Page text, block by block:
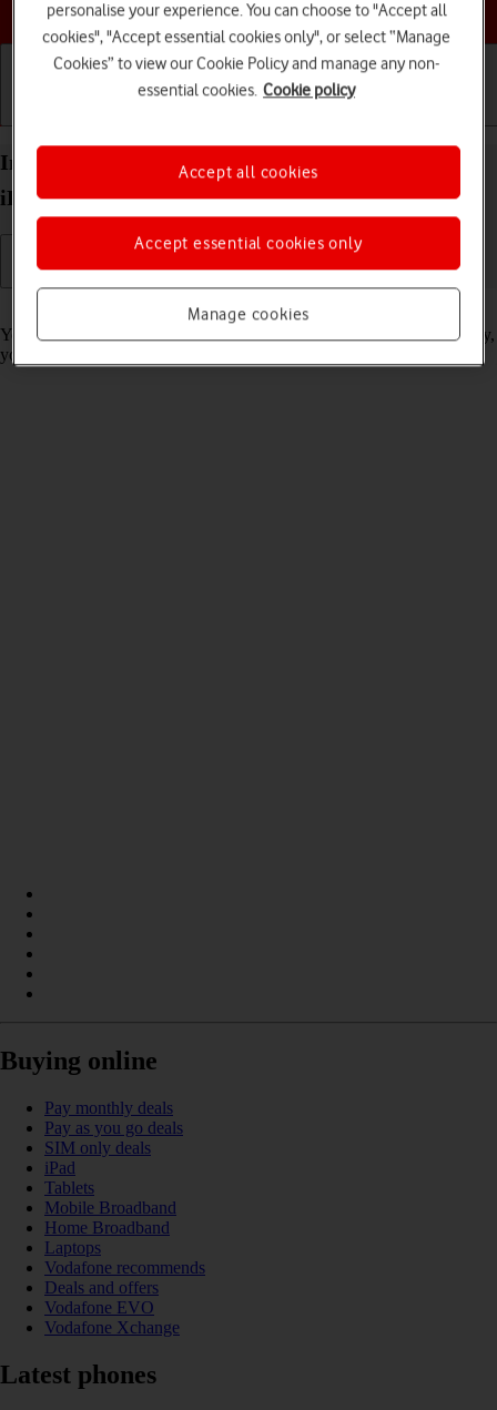
Choose a help topic
Import contacts from your SIM to your Apple
iPhone 15 Pro iOS 26
Read help info
You can import your contacts from your SIM to your phone. This way,
you won't lose your contacts if you change your SIM.
Buying online
Pay monthly deals
Pay as you go deals
SIM only deals
iPad
Tablets
Mobile Broadband
Home Broadband
Laptops
Vodafone recommends
Deals and offers
Vodafone EVO
Vodafone Xchange
Latest phones
personalise your experience. You can choose to "Accept all
cookies", "Accept essential cookies only", or select “Manage
Cookies” to view our Cookie Policy and manage any non-
essential cookies. Cookie policy
Manage cookies
Accept essential cookies only
Accept all cookies